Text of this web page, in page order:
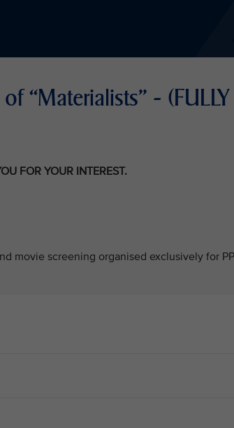
“Materialists" - (FULLY
FOR YOUR INTEREST.
movie screening organised exclusively for